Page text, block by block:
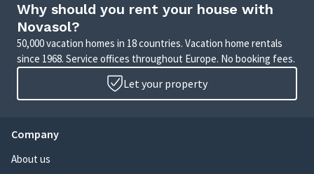
Why should you rent your house with
Novasol?
50,000 vacation homes in 18 countries. Vacation home rentals
since 1968. Service offices throughout Europe. No booking fees.
Let your property
Company
About us